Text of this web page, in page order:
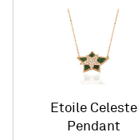
Etoile Celeste
Pendant